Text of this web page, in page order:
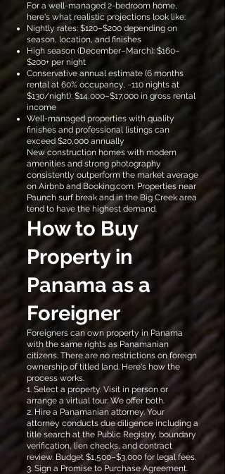
For a well-managed 2-bedroom home,
here's what realistic projections look like:
Nightly rates: $120–$200 depending on
season, location, and finishes
High season (December–March): $160–
$200+ per night
Conservative annual estimate (6 months
rental at 60% occupancy, ~110 nights at
$130/night): $14,000–$17,000 in gross rental
income
Well-managed properties with quality
finishes and professional listings can
exceed $20,000 annually
New construction homes with modern
amenities and strong photography
consistently outperform the market average
on Airbnb and Booking.com. Properties near
Paunch surf break and in the Big Creek area
tend to have the highest demand.
How to Buy
Property in
Panama as a
Foreigner
Foreigners can own property in Panama
with the same rights as Panamanian
citizens. There are no restrictions on foreign
ownership of titled land. Here's how the
process works.
1. Select a property. Visit in person or
arrange a virtual tour. We offer both.
2. Hire a Panamanian attorney. Your
attorney conducts due diligence including a
title search at the Public Registry, boundary
verification, lien checks, and contract
review. Budget $1,500–$3,000 for legal fees.
3. Sign a Promise to Purchase Agreement.